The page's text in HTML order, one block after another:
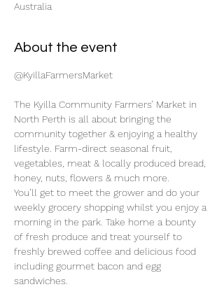
Australia
About the event
@KyillaFarmersMarket
The Kyilla Community Farmers’ Market in
North Perth is all about bringing the
community together & enjoying a healthy
lifestyle. Farm-direct seasonal fruit,
vegetables, meat & locally produced bread,
honey, nuts, flowers & much more.
You’ll get to meet the grower and do your
weekly grocery shopping whilst you enjoy a
morning in the park. Take home a bounty
of fresh produce and treat yourself to
freshly brewed coffee and delicious food
including gourmet bacon and egg
sandwiches.